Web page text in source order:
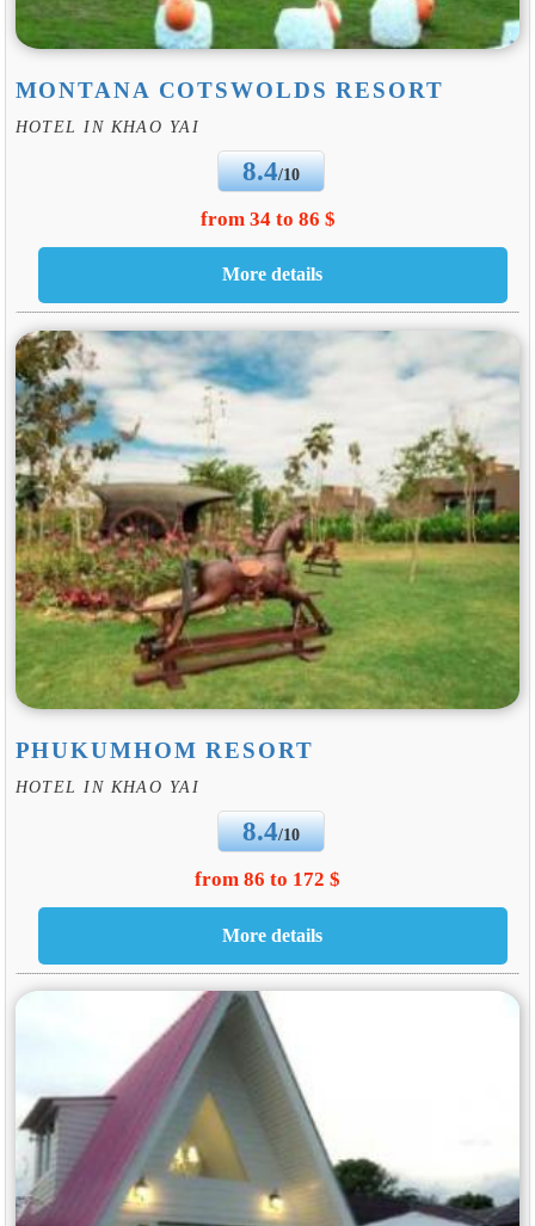
MONTANA COTSWOLDS RESORT
HOTEL IN KHAO YAI
8.4/10
from 34 to 86 $
PHUKUMHOM RESORT
HOTEL IN KHAO YAI
8.4/10
from 86 to 172 $